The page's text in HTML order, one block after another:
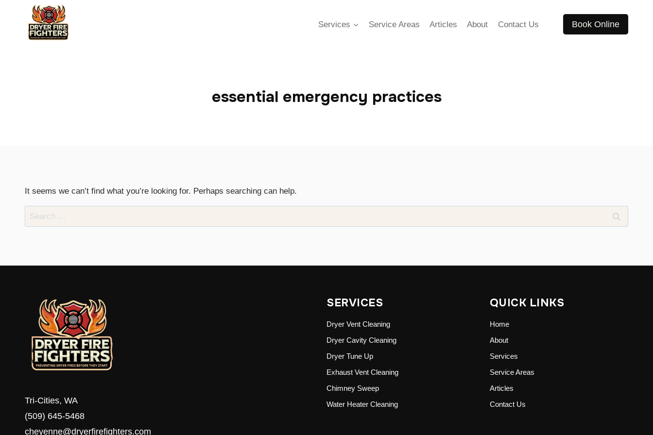
Services Service Areas Articles About Contact Us Book Online
essential emergency practices
It seems we can’t find what you’re looking for. Perhaps searching can help.
Search
for:
Tri-Cities, WA
(509) 645-5468
cheyenne@dryerfirefighters.com
SERVICES
Dryer Vent Cleaning
Dryer Cavity Cleaning
Dryer Tune Up
Exhaust Vent Cleaning
Chimney Sweep
Water Heater Cleaning
QUICK LINKS
Home
About
Services
Service Areas
Articles
Contact Us